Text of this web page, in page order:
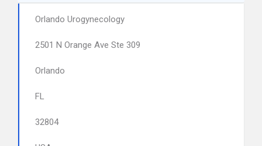
Orlando Urogynecology
2501 N Orange Ave Ste 309
Orlando
FL
32804